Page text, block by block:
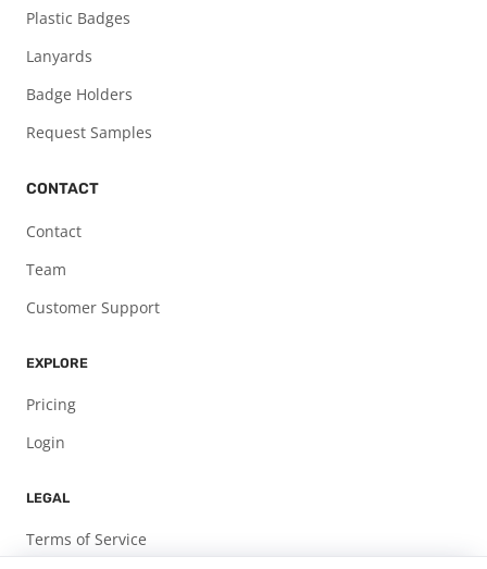
Plastic Badges
Lanyards
Badge Holders
Request Samples
CONTACT
Contact
Team
Customer Support
EXPLORE
Pricing
Login
LEGAL
Terms of Service